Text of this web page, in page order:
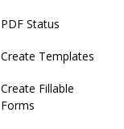
PDF Status
Create Templates
Create Fillable
Forms